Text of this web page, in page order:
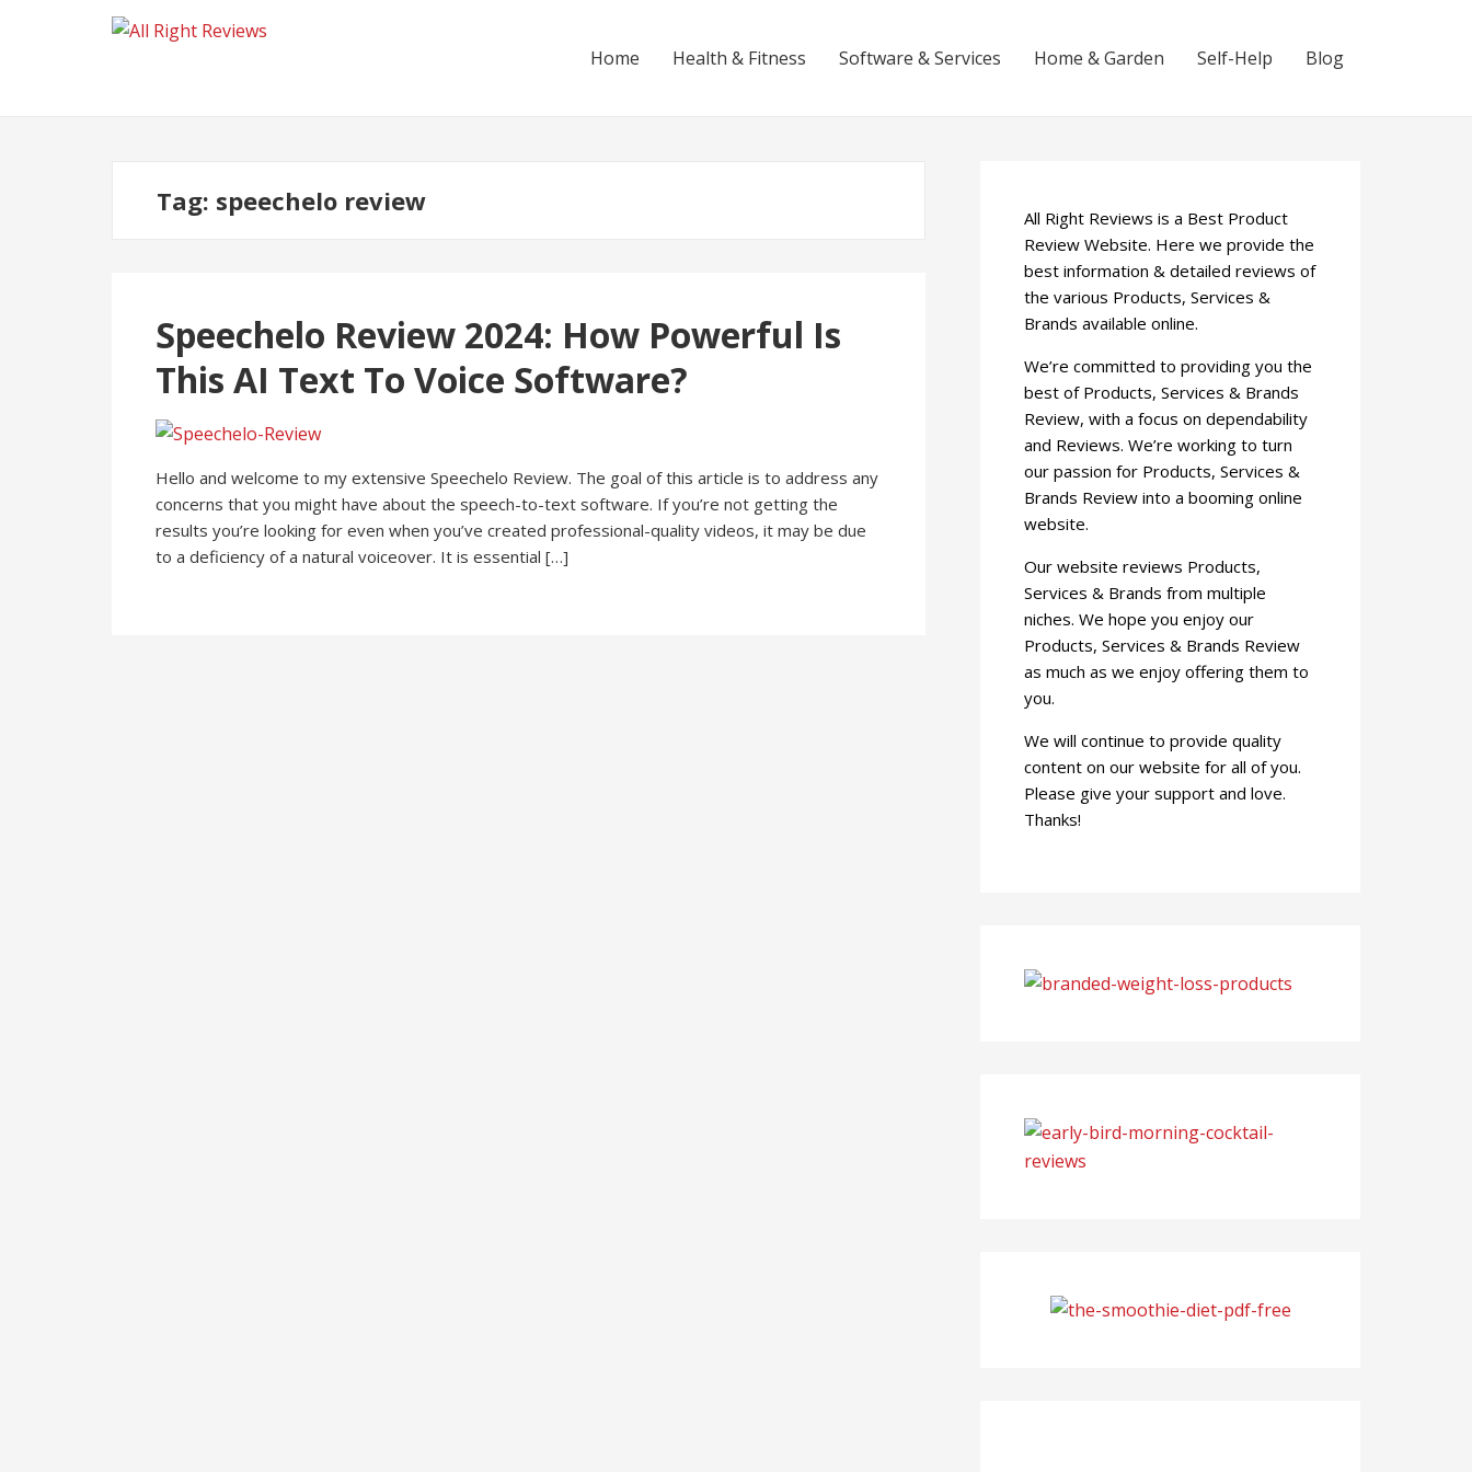
Home Health & Fitness Software & Services Home & Garden Self-Help Blog
Tag: speechelo review
Speechelo Review 2024: How Powerful Is
This AI Text To Voice Software?
Hello and welcome to my extensive Speechelo Review. The goal of this article is to address any
concerns that you might have about the speech-to-text software. If you’re not getting the
results you’re looking for even when you’ve created professional-quality videos, it may be due
to a deficiency of a natural voiceover. It is essential […]
All Right Reviews is a Best Product
Review Website. Here we provide the
best information & detailed reviews of
the various Products, Services &
Brands available online.
We’re committed to providing you the
best of Products, Services & Brands
Review, with a focus on dependability
and Reviews. We’re working to turn
our passion for Products, Services &
Brands Review into a booming online
website.
Our website reviews Products,
Services & Brands from multiple
niches. We hope you enjoy our
Products, Services & Brands Review
as much as we enjoy offering them to
you.
We will continue to provide quality
content on our website for all of you.
Please give your support and love.
Thanks!